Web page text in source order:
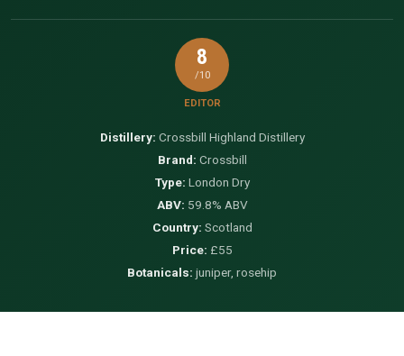
8
/10
EDITOR
Distillery: Crossbill Highland Distillery
Brand: Crossbill
Type: London Dry
ABV: 59.8% ABV
Country: Scotland
Price: £55
Botanicals: juniper, rosehip